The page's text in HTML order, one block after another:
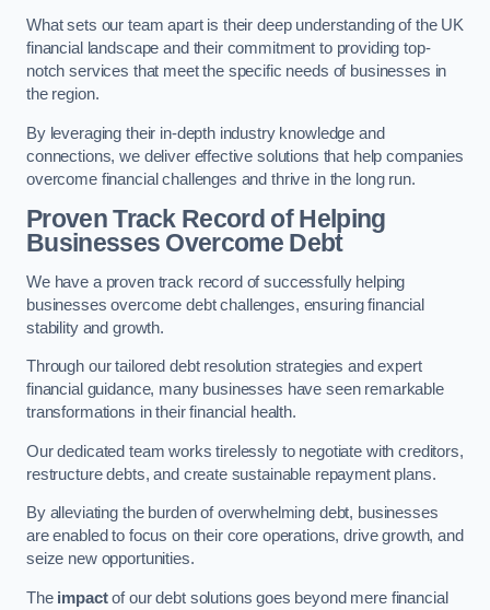
What sets our team apart is their deep understanding of the UK
financial landscape and their commitment to providing top-
notch services that meet the specific needs of businesses in
the region.
By leveraging their in-depth industry knowledge and
connections, we deliver effective solutions that help companies
overcome financial challenges and thrive in the long run.
Proven Track Record of Helping
Businesses Overcome Debt
We have a proven track record of successfully helping
businesses overcome debt challenges, ensuring financial
stability and growth.
Through our tailored debt resolution strategies and expert
financial guidance, many businesses have seen remarkable
transformations in their financial health.
Our dedicated team works tirelessly to negotiate with creditors,
restructure debts, and create sustainable repayment plans.
By alleviating the burden of overwhelming debt, businesses
are enabled to focus on their core operations, drive growth, and
seize new opportunities.
The impactof our debt solutions goes beyond mere financial